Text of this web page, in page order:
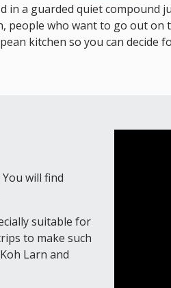
a guarded quiet compound
people who want to go out on
kitchen so you can decide
will find
suitable for
to make such
Larn and